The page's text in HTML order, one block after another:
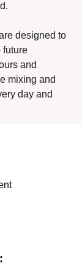
designed to
future
and
mixing and
day and
: